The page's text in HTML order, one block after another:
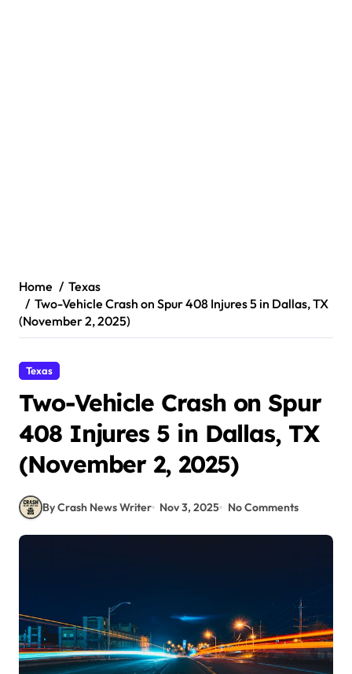
Home
Texas
Two-Vehicle Crash on Spur 408 Injures 5 in Dallas, TX
(November 2, 2025)
Texas
Two-Vehicle Crash on Spur
408 Injures 5 in Dallas, TX
(November 2, 2025)
By Crash News Writer Nov 3, 2025 No Comments